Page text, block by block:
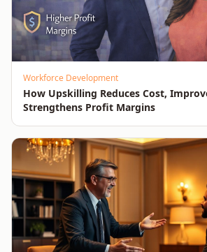
Workforce Development
How Upskilling Reduces Cost,
Strengthens Profit Margins